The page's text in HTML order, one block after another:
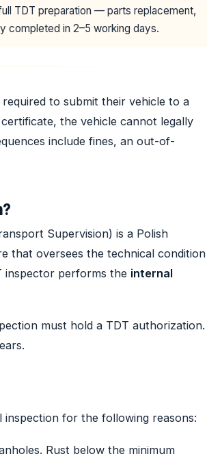
TDT preparation — parts replacement,
completed in 2–5 working days.
to submit their vehicle to a
the vehicle cannot legally
include fines, an out-of-
Supervision) is a Polish
that oversees the technical condition
inspector performs the internal
must hold a TDT authorization.
for the following reasons:
Rust below the minimum